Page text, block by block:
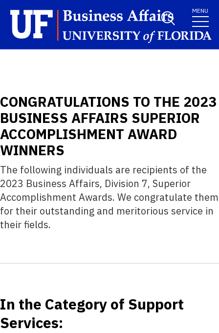
Skip to main content MENU
CONGRATULATIONS TO THE 2023
BUSINESS AFFAIRS SUPERIOR
ACCOMPLISHMENT AWARD
WINNERS
The following individuals are recipients of the
2023 Business Affairs, Division 7, Superior
Accomplishment Awards. We congratulate them
for their outstanding and meritorious service in
their fields.
In the Category of Support
Services: